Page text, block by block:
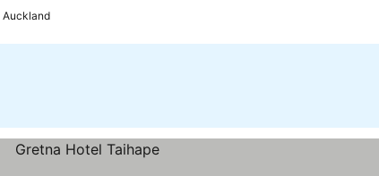
Auckland